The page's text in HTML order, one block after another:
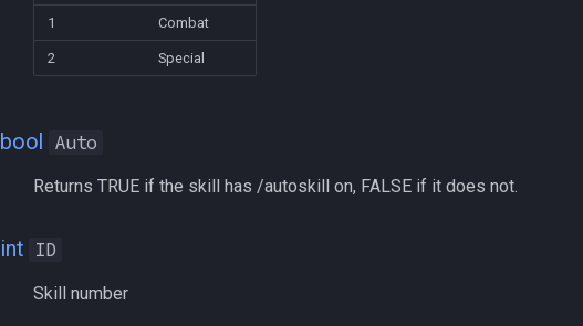
1 Combat
2 Special
bool Auto
Returns TRUE if the skill has /autoskill on, FALSE if it does not.
int ID
Skill number